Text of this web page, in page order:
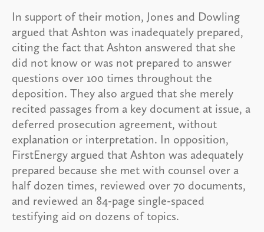
In support of their motion, Jones and Dowling
argued that Ashton was inadequately prepared,
citing the fact that Ashton answered that she
did not know or was not prepared to answer
questions over 100 times throughout the
deposition. They also argued that she merely
recited passages from a key document at issue, a
deferred prosecution agreement, without
explanation or interpretation. In opposition,
FirstEnergy argued that Ashton was adequately
prepared because she met with counsel over a
half dozen times, reviewed over 70 documents,
and reviewed an 84-page single-spaced
testifying aid on dozens of topics.